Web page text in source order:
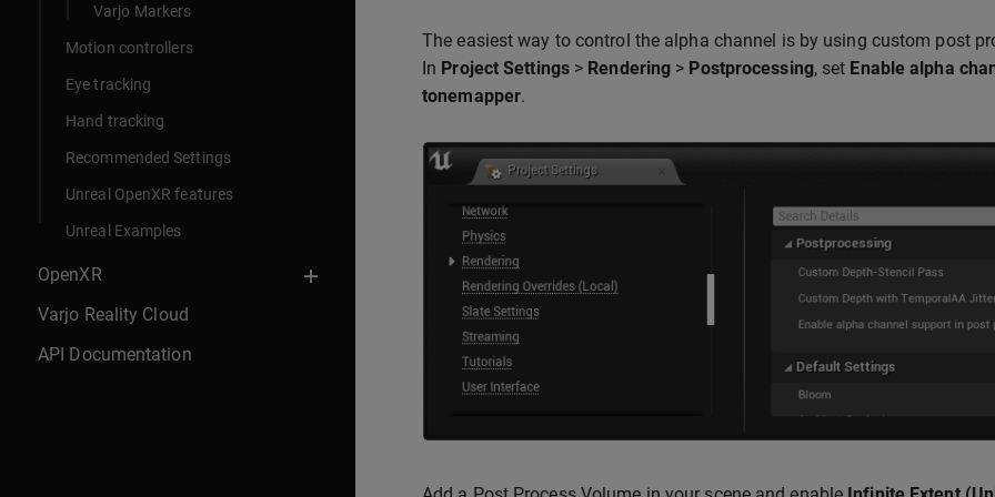
Varjo Markers
Motion controllers
Eye tracking
Hand tracking
Recommended Settings
Unreal OpenXR features
Unreal Examples
OpenXR
Varjo Reality Cloud
API Documentation
The easiest way to control the alpha channel is by using custom post
In Project Settings> Rendering > Postprocessing, set Enable alpha
tonemapper.